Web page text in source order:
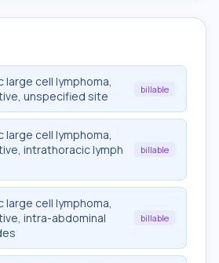
large cell lymphoma,
unspecified site
billable
large cell lymphoma,
intrathoracic lymph
billable
large cell lymphoma,
intra-abdominal
billable